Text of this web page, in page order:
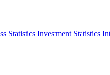
Statistics Investment Statistics